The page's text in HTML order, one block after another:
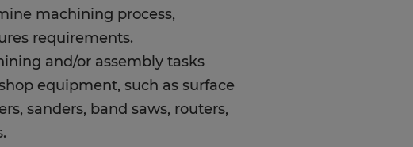
machining process,
requirements.
and/or assembly tasks
equipment, such as surface
sanders, band saws, routers,